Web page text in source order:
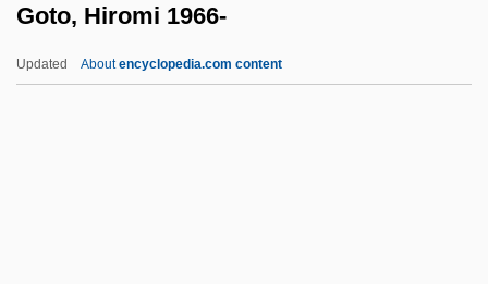
Goto, Hiromi 1966-
Updated Aboutencyclopedia.com content
Gothic Fiction